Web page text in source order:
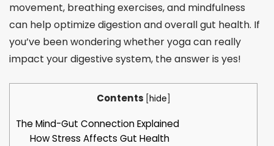
movement, breathing exercises, and mindfulness
can help optimize digestion and overall gut health. If
you’ve been wondering whether yoga can really
impact your digestive system, the answer is yes!
Contents [hide]
The Mind-Gut Connection Explained
How Stress Affects Gut Health